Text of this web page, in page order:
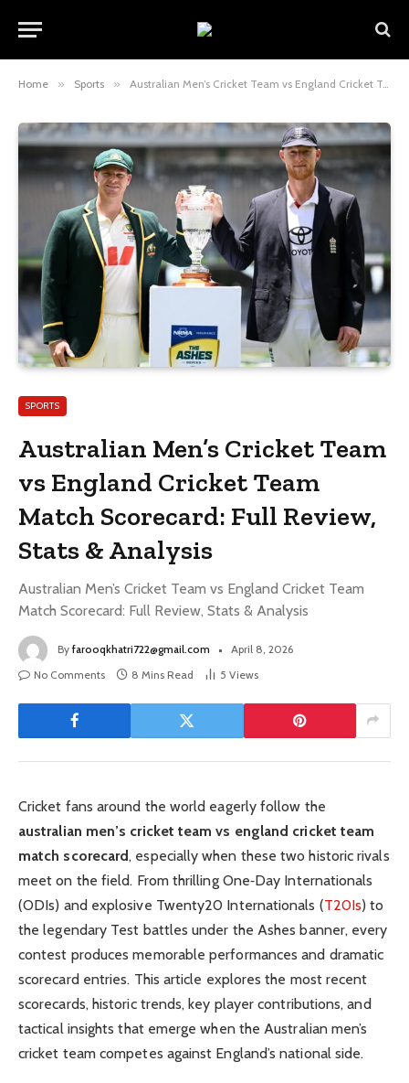
Home » Sports » Australian Men’s Cricket Team vs England Cricket Team Match Scorecard: Full Review, Stats & Analysis
SPORTS
Australian Men’s Cricket Team
vs England Cricket Team
Match Scorecard: Full Review,
Stats & Analysis
Australian Men’s Cricket Team vs England Cricket Team
Match Scorecard: Full Review, Stats & Analysis
By farooqkhatri722@gmail.com
April 8, 2026
No Comments
8 Mins Read 5 Views
Cricket fans around the world eagerly follow the
australian men’s cricket team vs england cricket team
match scorecard, especially when these two historic rivals
meet on the field. From thrilling One‑Day Internationals
(ODIs) and explosive Twenty20 Internationals (T20Is) to
the legendary Test battles under the Ashes banner, every
contest produces memorable performances and dramatic
scorecard entries. This article explores the most recent
scorecards, historic trends, key player contributions, and
tactical insights that emerge when the Australian men’s
cricket team competes against England’s national side.